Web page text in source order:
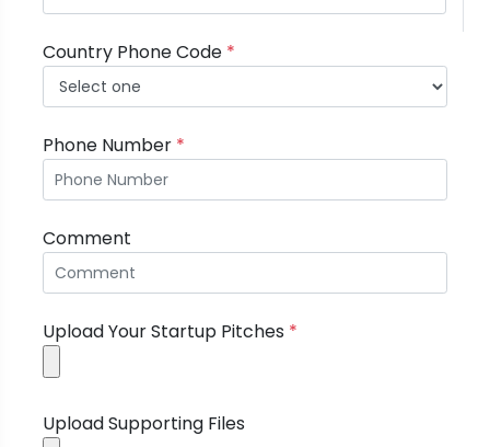
Country Phone Code *
Phone Number *
Comment
Upload Your Startup Pitches *
Upload Supporting Files